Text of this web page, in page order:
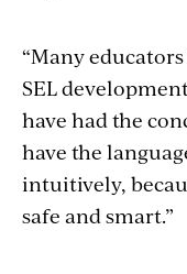
“Many
SEL
have had the
have the
intuitively,
safe and smart.”